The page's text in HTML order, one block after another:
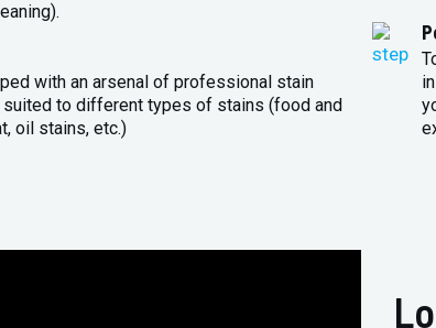
with an arsenal of professional stain
suited to different types of stains (food and
oil stains, etc.)